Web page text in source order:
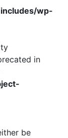
wp-
in
be